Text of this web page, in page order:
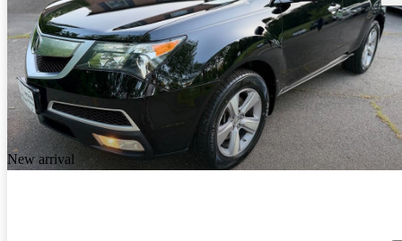
New arrival